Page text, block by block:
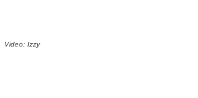
Video: Izzy